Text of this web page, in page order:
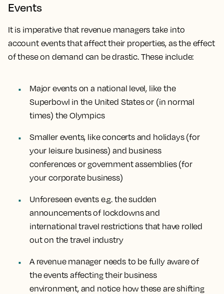
Events
It is imperative that revenue managers take into
account events that affect their properties, as the effect
of these on demand can be drastic. These include:
Major events on a national level, like the
Superbowl in the United States or (in normal
times) the Olympics
Smaller events, like concerts and holidays (for
your leisure business) and business
conferences or government assemblies (for
your corporate business)
Unforeseen events e.g. the sudden
announcements of lockdowns and
international travel restrictions that have rolled
out on the travel industry
A revenue manager needs to be fully aware of
the events affecting their business
environment, and notice how these are shifting